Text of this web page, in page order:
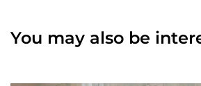
You may also be